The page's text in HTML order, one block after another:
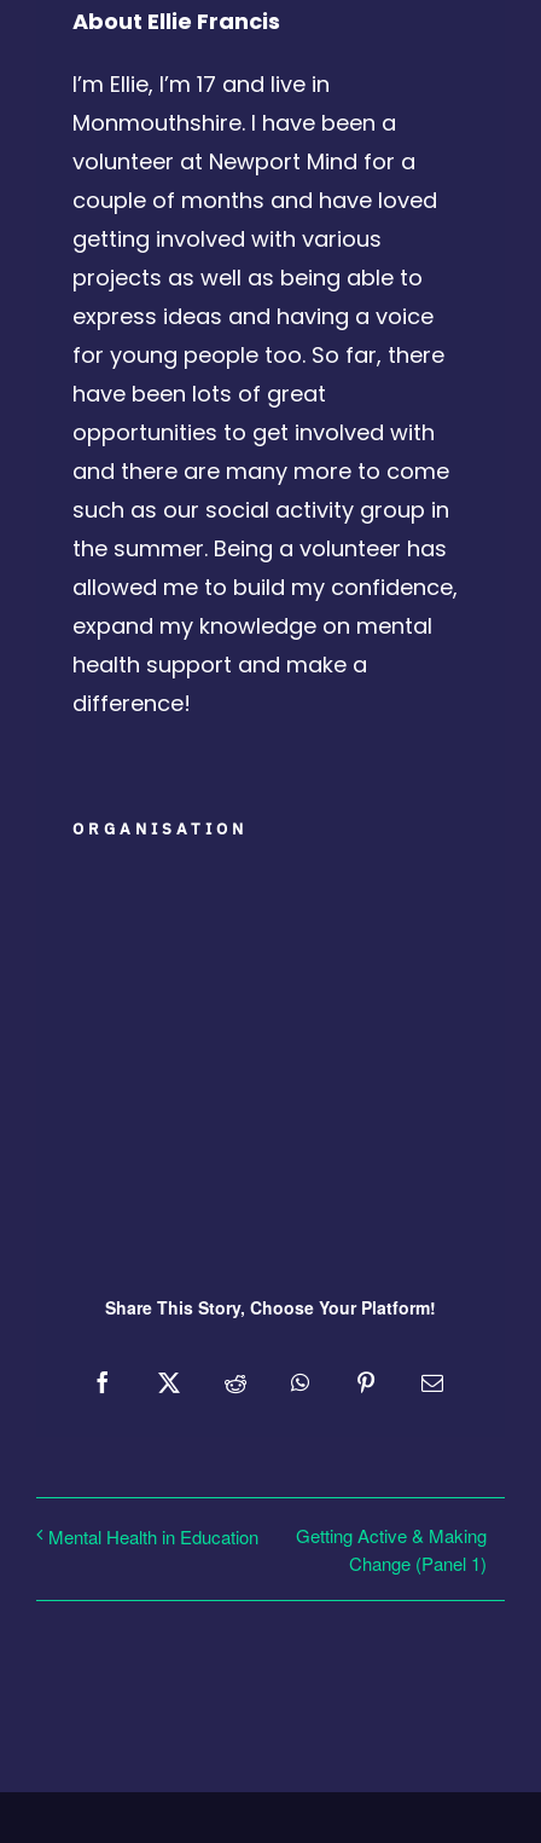
About Ellie Francis
I’m Ellie, I’m 17 and live in
Monmouthshire. I have been a
volunteer at Newport Mind for a
couple of months and have loved
getting involved with various
projects as well as being able to
express ideas and having a voice
for young people too. So far, there
have been lots of great
opportunities to get involved with
and there are many more to come
such as our social activity group in
the summer. Being a volunteer has
allowed me to build my confidence,
expand my knowledge on mental
health support and make a
difference!
ORGANISATION
Share This Story, Choose Your Platform!
Mental Health in Education
Getting Active & Making
Change (Panel 1)